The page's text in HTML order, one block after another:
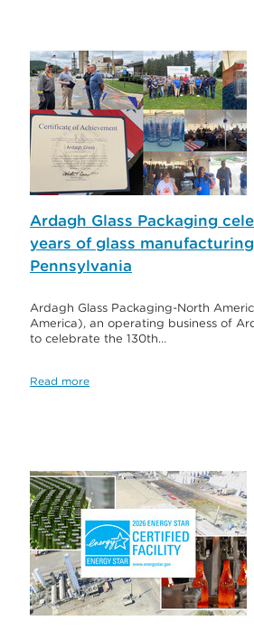
Ardagh Glass Packaging
years of glass
Pennsylvania
Ardagh Glass Packaging-North
America), an operating business of
to celebrate the 130th…
Read more